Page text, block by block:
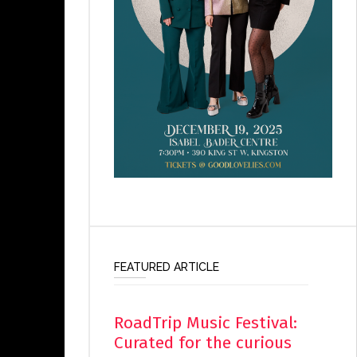
FEATURED ARTICLE
RoadTrip Music Festival:
Curated for the curious